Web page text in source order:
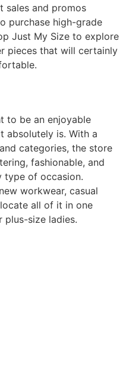
sales and promos
purchase high-grade
Just My Size to explore
pieces that will certainly
to be an enjoyable
absolutely is. With a
categories, the store
fashionable, and
type of occasion.
workwear, casual
all of it in one
size ladies.